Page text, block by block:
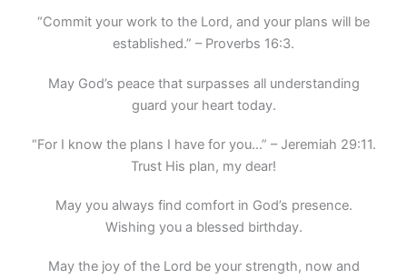
“Commit your work to the Lord, and your plans will be
established.” – Proverbs 16:3.
May God’s peace that surpasses all understanding
guard your heart today.
“For I know the plans I have for you…” – Jeremiah 29:11.
Trust His plan, my dear!
May you always find comfort in God’s presence.
Wishing you a blessed birthday.
May the joy of the Lord be your strength, now and